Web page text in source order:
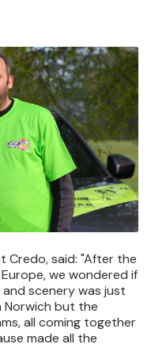
Credo, said: "After the
we wondered if
scenery was just
Norwich but the
all coming together
made all the